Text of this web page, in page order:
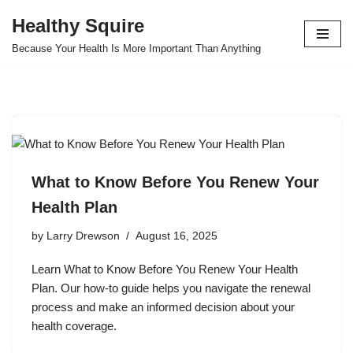
Skip
Healthy Squire
Because Your Health Is More Important Than Anything
What to Know Before You Renew Your
Health Plan
by Larry Drewson August 16, 2025
Learn What to Know Before You Renew Your Health
Plan. Our how-to guide helps you navigate the renewal
process and make an informed decision about your
health coverage.